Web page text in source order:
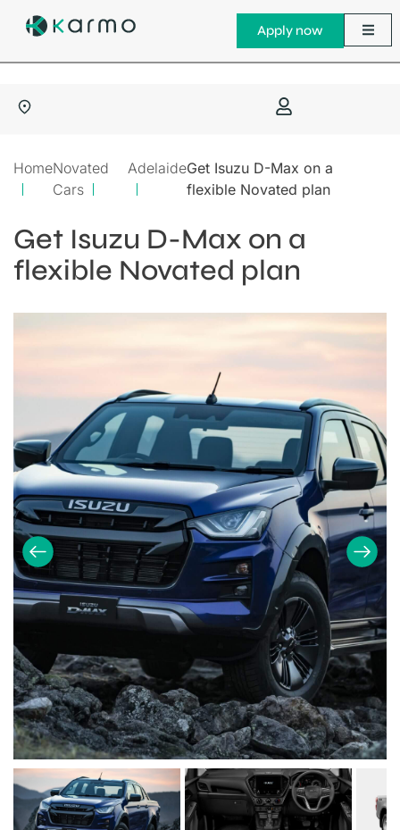
Apply now
HomeNovated
Cars
AdelaideGet Isuzu D-Max on a
flexible Novated plan
Get Isuzu D-Max on a
flexible Novated plan